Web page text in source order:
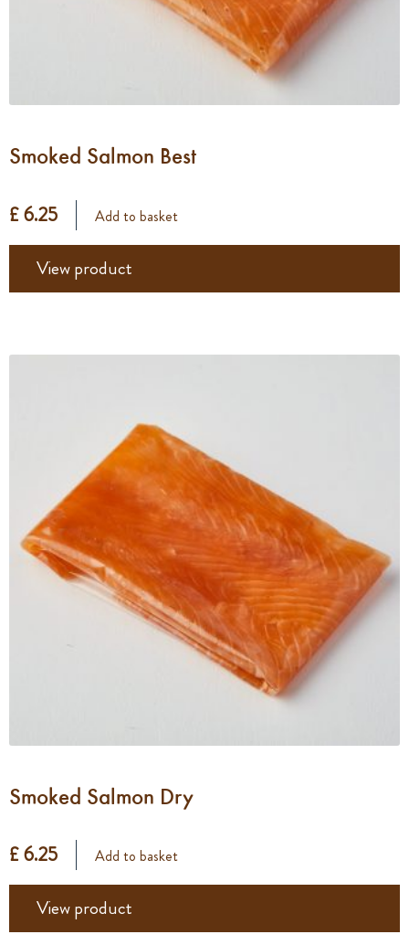
Smoked Salmon Best
£ 6.25 Add to basket
View product
Smoked Salmon Dry
£ 6.25 Add to basket
View product